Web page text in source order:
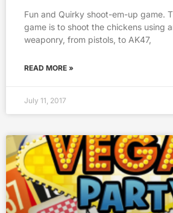
Fun and Quirky shoot-em-up game.
game is to shoot the chickens using
weaponry, from pistols, to AK47,
READ MORE »
July 11, 2017